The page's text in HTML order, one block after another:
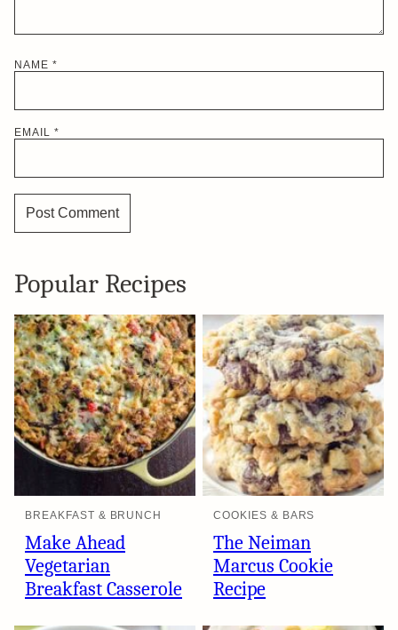
NAME *
EMAIL *
Popular Recipes
BREAKFAST & BRUNCH
Make Ahead
Vegetarian
Breakfast Casserole
COOKIES & BARS
The Neiman
Marcus Cookie
Recipe